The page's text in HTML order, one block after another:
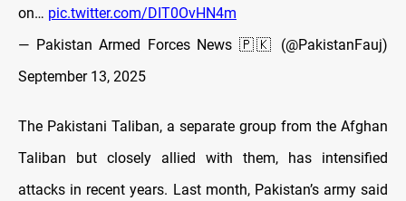
on… pic.twitter.com/DIT0OvHN4m
— Pakistan Armed Forces News 🇵🇰 (@PakistanFauj)
September 13, 2025
The Pakistani Taliban, a separate group from the Afghan
Taliban but closely allied with them, has intensified
attacks in recent years. Last month, Pakistan’s army said